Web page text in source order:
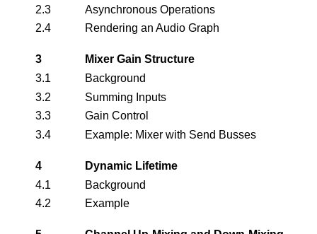
2.3
Asynchronous Operations
2.4
Rendering an Audio Graph
3
Mixer Gain Structure
3.1
Background
3.2
Summing Inputs
3.3
Gain Control
3.4
Example: Mixer with Send Busses
4
Dynamic Lifetime
4.1
Background
4.2
Example